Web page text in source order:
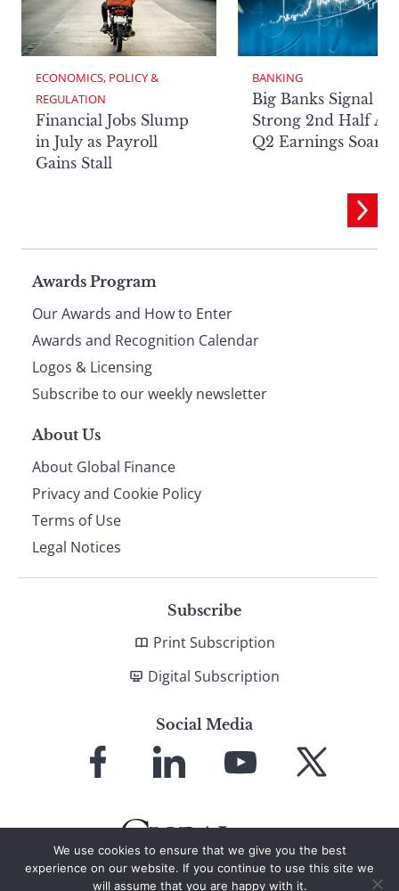
ECONOMICS, POLICY &
REGULATION
Financial Jobs Slump
in July as Payroll
Gains Stall
BANKING
Big Banks Signal
Strong 2nd Half
Q2 Earnings Soar
Page
footer
Awards Program
Our Awards and How to Enter
Awards and Recognition Calendar
Logos & Licensing
Subscribe to our weekly newsletter
About Us
About Global Finance
Privacy and Cookie Policy
Terms of Use
Legal Notices
Subscribe
Print Subscription
Digital Subscription
Social Media
Facebook LinkedIn
YouTube X
We use cookies to ensure that we give you the best
experience on our website. If you continue to use this site we
will assume that you are happy with it.